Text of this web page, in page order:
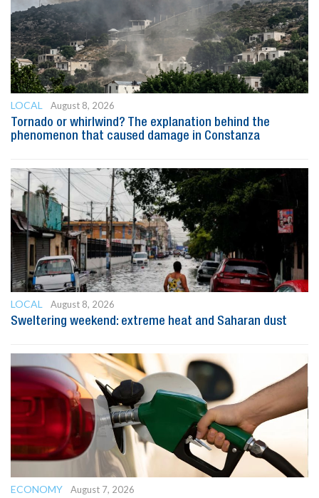
LOCAL
August 8, 2026
Tornado or whirlwind? The explanation behind the
phenomenon that caused damage in Constanza
LOCAL
August 8, 2026
Sweltering weekend: extreme heat and Saharan dust
ECONOMY
August 7, 2026